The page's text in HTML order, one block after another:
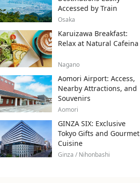
Accessed by Train
Osaka
Karuizawa Breakfast:
Relax at Natural Cafeina
Nagano
Aomori Airport: Access,
Nearby Attractions, and
Souvenirs
Aomori
GINZA SIX: Exclusive
Tokyo Gifts and Gourmet
Cuisine
Ginza / Nihonbashi